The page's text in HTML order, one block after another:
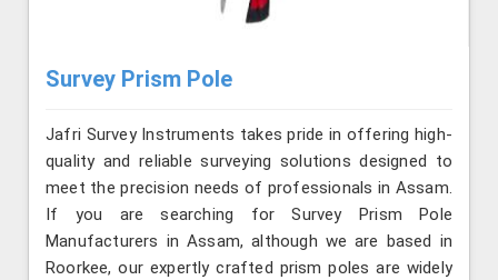
Survey Prism Pole
Jafri Survey Instruments takes pride in offering high-
quality and reliable surveying solutions designed to
meet the precision needs of professionals in Assam.
If you are searching for Survey Prism Pole
Manufacturers in Assam, although we are based in
Roorkee, our expertly crafted prism poles are widely